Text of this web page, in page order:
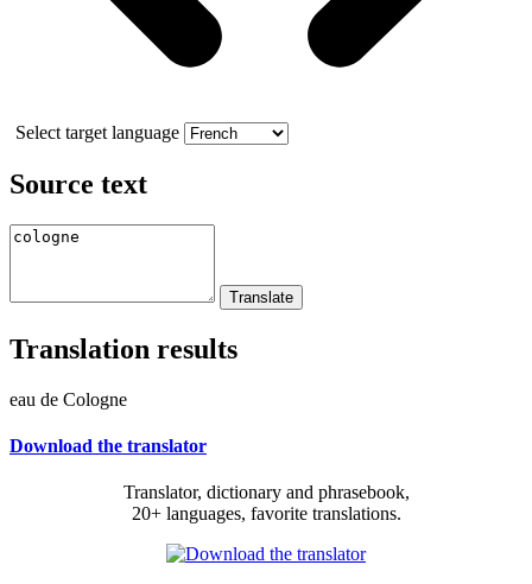
Select target language
Source text
Translation results
eau de Cologne
Download the translator
Translator, dictionary and phrasebook,
20+ languages, favorite translations.